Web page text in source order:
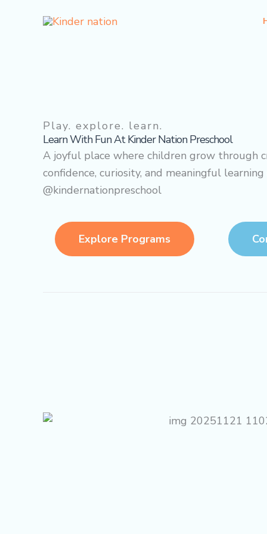
Play. explore. learn.
Learn WithFunAt Kinder Nation Preschool
A joyful place where children grow through
confidence, curiosity, and meaningful learning
@kindernationpreschool
Explore Programs